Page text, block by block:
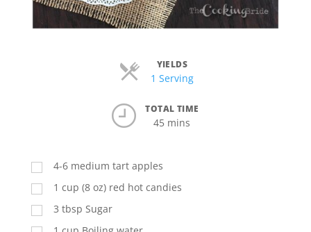
YIELDS
1 ServingServings
TOTAL TIME
45 mins
4-6 medium tart apples
1 cup (8 oz) red hot candies
3 tbsp Sugar